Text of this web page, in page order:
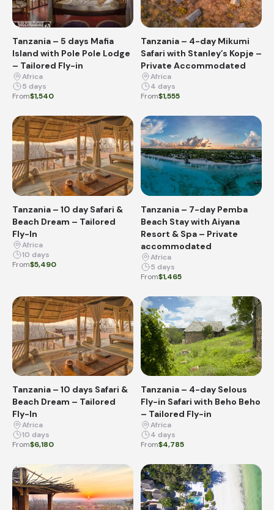
Tanzania – 5 days Mafia
Island with Pole Pole Lodge
– Tailored Fly-in
Africa
5 days
From$1,540
Tanzania – 4-day Mikumi
Safari with Stanley’s Kopje –
Private Accommodated
Africa
4 days
From$1,555
Tanzania – 10 day Safari &
Beach Dream – Tailored
Fly-In
Africa
10 days
From$5,490
Tanzania – 7-day Pemba
Beach Stay with Aiyana
Resort & Spa – Private
accommodated
Africa
5 days
From$1,465
Tanzania – 10 days Safari &
Beach Dream – Tailored
Fly-In
Africa
10 days
From$6,180
Tanzania – 4-day Selous
Fly-in Safari with Beho Beho
– Tailored Fly-in
Africa
4 days
From$4,785